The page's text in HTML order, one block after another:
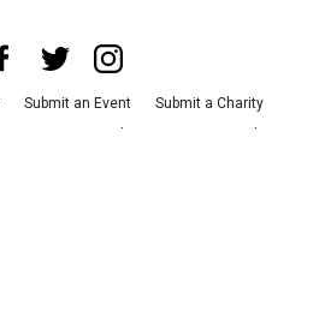
Submit an Event
Submit a Charity